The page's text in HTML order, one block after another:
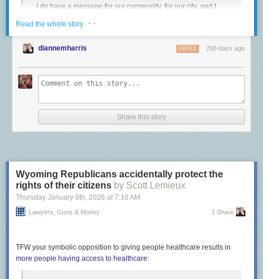
is an unspeakable abuse of power.
The post Covering up murder
I do have a message for our community, for our city, and I
Minneapolis.
We do not want you here. Your stated reason for being in
exactly the opposite. People are being hurt. Families are
being ripped apart. Long-term Minneapolis residents that
have contributed so greatly to our city, to our culture, to our
economy are being terrorized, and now, somebody is dead.
That’s on you.
Footnotes:
The full video is archived here.↩︎
Read the whole story · ·
diannemharris 208 days ago
REPLY
Share this story
Wyoming Republicans accidentally protect the
rights of their citizens by Scott Lemieux
Thursday January 8th, 2026 at 7:10 AM
Lawyers, Guns & Money 1 Share
TFW your symbolic opposition to giving people healthcare results in
more people having access to healthcare: